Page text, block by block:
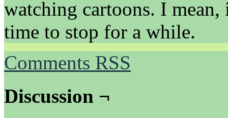
watching cartoons. I mean,
time to stop for a while.
Comments RSS
Discussion ¬